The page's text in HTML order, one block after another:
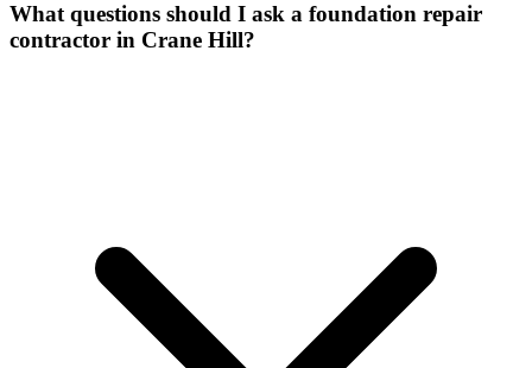
What questions should I ask a foundation repair
contractor in Crane Hill?